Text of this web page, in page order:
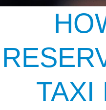
TAXI